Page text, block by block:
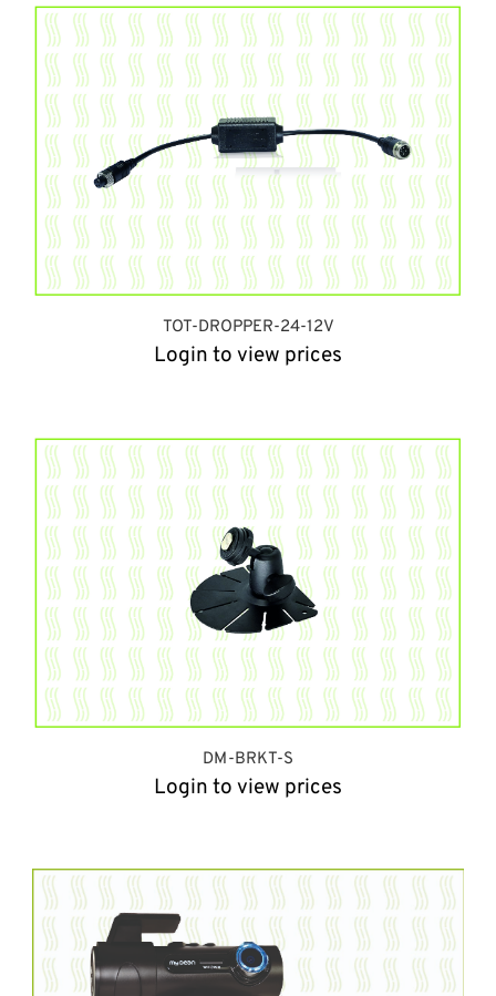
TOT-DROPPER-24-12V
Login to view prices
DM-BRKT-S
Login to view prices